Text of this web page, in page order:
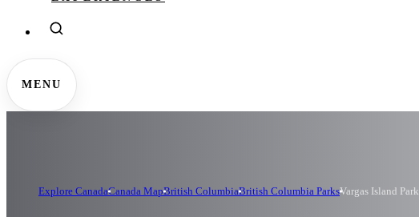
MENU
Explore CanadaCanada MapBritish ColumbiaBritish Columbia ParksVargas Island Park